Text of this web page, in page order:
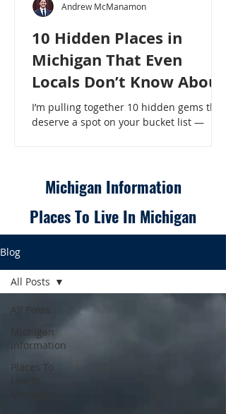
10 Hidden Places in
Michigan That Even
Locals Don’t Know About
I’m pulling together 10 hidden gems that
deserve a spot on your bucket list —
Locals Don’t Know About
Andrew McManamon
Michigan Information
Places To Live In Michigan
Blog
All Posts
Michigan
Information
Places To
All Posts